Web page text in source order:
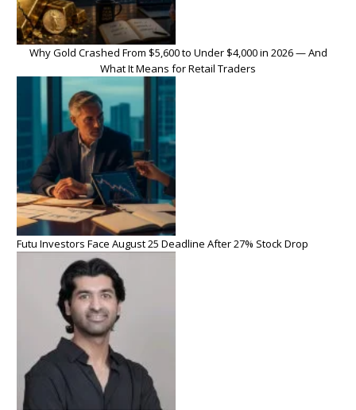
Why Gold Crashed From $5,600 to Under $4,000 in 2026 — And
What It Means for Retail Traders
Futu Investors Face August 25 Deadline After 27% Stock Drop